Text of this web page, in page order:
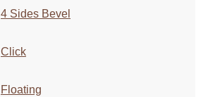
4 Sides Bevel
Click
Floating